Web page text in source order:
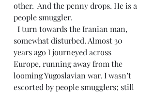
other.  And the penny drops. He is a
people smuggler.
somewhat disturbed. Almost 30
years ago I journeyed across
Europe, running away from the
looming Yugoslavian war. I wasn’t
escorted by people smugglers; still